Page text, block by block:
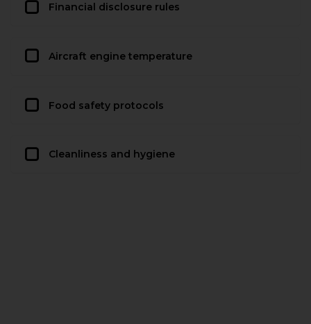
Financial disclosure rules
Aircraft engine temperature
Food safety protocols
Cleanliness and hygiene